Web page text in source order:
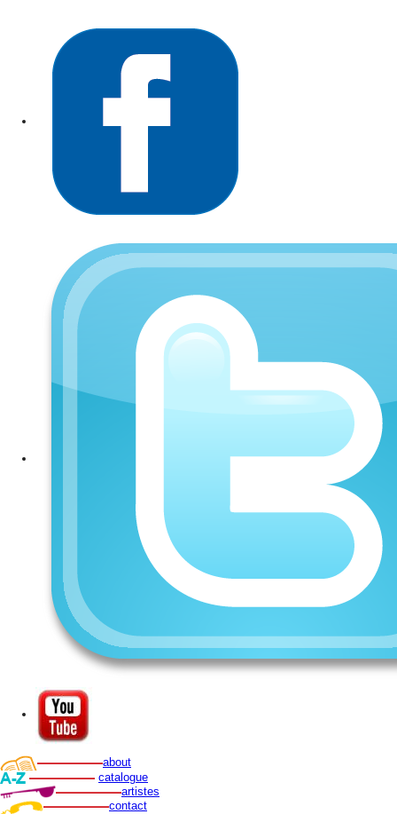
about
catalogue
artistes
contact